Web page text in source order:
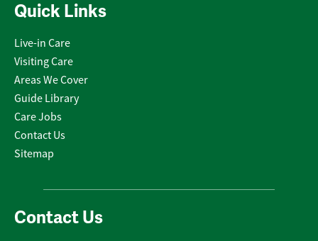
Quick Links
Live-in Care
Visiting Care
Areas We Cover
Guide Library
Care Jobs
Contact Us
Sitemap
Contact Us